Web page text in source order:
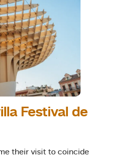
Festival de
their visit to coincide